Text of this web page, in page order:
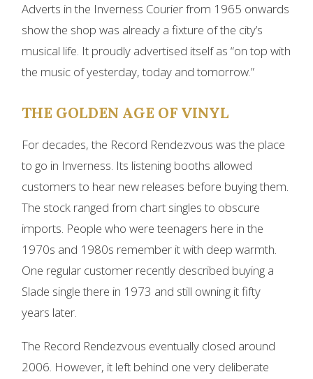
Adverts in the Inverness Courier from 1965 onwards
show the shop was already a fixture of the city’s
musical life. It proudly advertised itself as “on top with
the music of yesterday, today and tomorrow.”
THE GOLDEN AGE OF VINYL
For decades, the Record Rendezvous was the place
to go in Inverness. Its listening booths allowed
customers to hear new releases before buying them.
The stock ranged from chart singles to obscure
imports. People who were teenagers here in the
1970s and 1980s remember it with deep warmth.
One regular customer recently described buying a
Slade single there in 1973 and still owning it fifty
years later.
The Record Rendezvous eventually closed around
2006. However, it left behind one very deliberate